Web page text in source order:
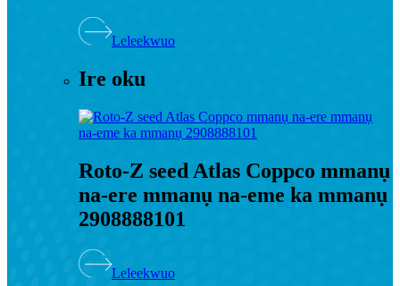
Leleekwuo
Ire oku
Roto-Z seed Atlas Coppco mmanụ
na-ere mmanụ na-eme ka mmanụ
2908888101
Leleekwuo